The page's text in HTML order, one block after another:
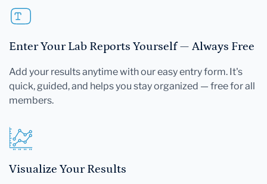
Enter Your Lab Reports Yourself — Always Free
Add your results anytime with our easy entry form. It's
quick, guided, and helps you stay organized — free for all
members.
Visualize Your Results